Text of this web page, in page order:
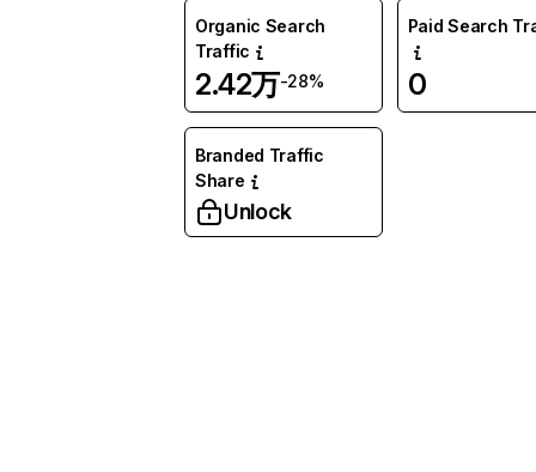
Organic Search
Traffic
2.42万-28%
Paid Search
0
Branded Traffic
Share
Unlock